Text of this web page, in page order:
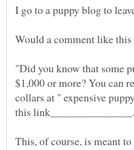
I go to a puppy blog to
"Did you know that some
$1,000 or more? You can
collars at " expensive
This, of course, is meant